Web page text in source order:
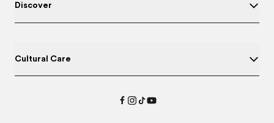
Discover
Cultural Care